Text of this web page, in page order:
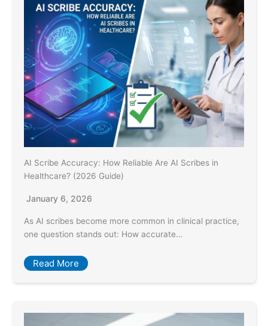
AI Scribe Accuracy: How Reliable Are AI Scribes in
Healthcare? (2026 Guide)
January 6, 2026
As AI scribes become more common in clinical practice,
one question stands out: How accurate…
Read More